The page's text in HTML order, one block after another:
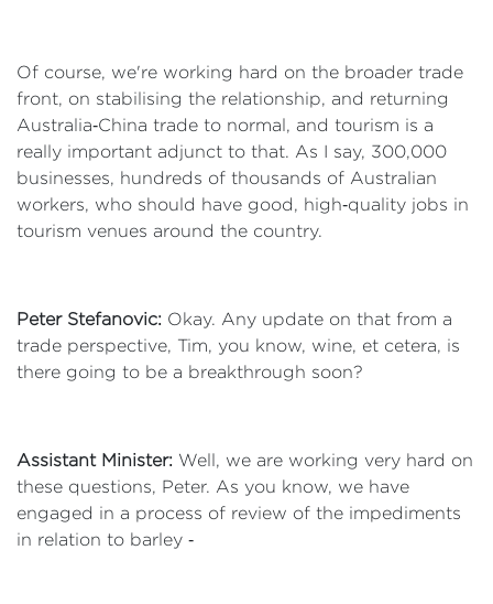
Of course, we're working hard on the broader trade
front, on stabilising the relationship, and returning
Australia‑China trade to normal, and tourism is a
really important adjunct to that. As I say, 300,000
businesses, hundreds of thousands of Australian
workers, who should have good, high‑quality jobs in
tourism venues around the country.
Peter Stefanovic: Okay. Any update on that from a
trade perspective, Tim, you know, wine, et cetera, is
there going to be a breakthrough soon?
Assistant Minister: Well, we are working very hard on
these questions, Peter. As you know, we have
engaged in a process of review of the impediments
in relation to barley ‑